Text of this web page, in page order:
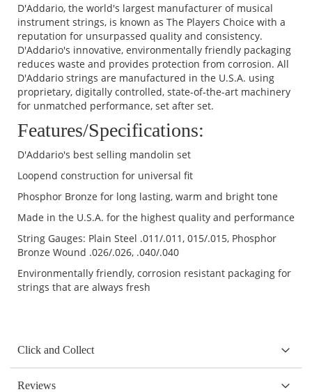
D'Addario, the world's largest manufacturer of musical
instrument strings, is known as The Players Choice with a
reputation for unsurpassed quality and consistency.
D'Addario's innovative, environmentally friendly packaging
reduces waste and provides protection from corrosion. All
D'Addario strings are manufactured in the U.S.A. using
proprietary, digitally controlled, state-of-the-art machinery
for unmatched performance, set after set.
Features/Specifications:
D'Addario's best selling mandolin set
Loopend construction for universal fit
Phosphor Bronze for long lasting, warm and bright tone
Made in the U.S.A. for the highest quality and performance
String Gauges: Plain Steel .011/.011, 015/.015, Phosphor
Bronze Wound .026/.026, .040/.040
Environmentally friendly, corrosion resistant packaging for
strings that are always fresh
Click and Collect
Reviews